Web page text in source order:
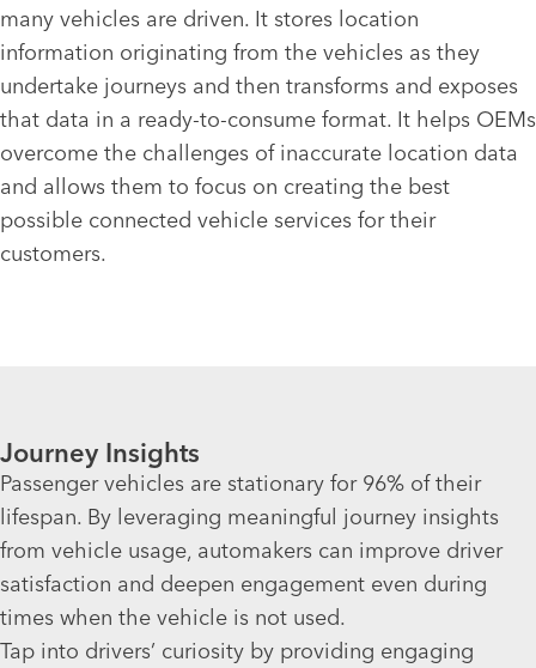
many vehicles are driven. It stores location
information originating from the vehicles as they
undertake journeys and then transforms and exposes
that data in a ready-to-consume format. It helps OEMs
overcome the challenges of inaccurate location data
and allows them to focus on creating the best
possible connected vehicle services for their
customers.
Journey Insights
Passenger vehicles are stationary for 96% of their
lifespan. By leveraging meaningful journey insights
from vehicle usage, automakers can improve driver
satisfaction and deepen engagement even during
times when the vehicle is not used.
Tap into drivers’ curiosity by providing engaging